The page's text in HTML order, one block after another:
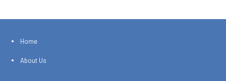
Home
About Us